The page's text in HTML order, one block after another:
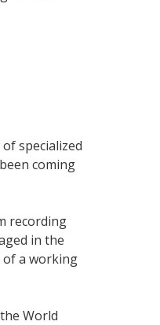
specialized
coming
recording
in the
a working
World